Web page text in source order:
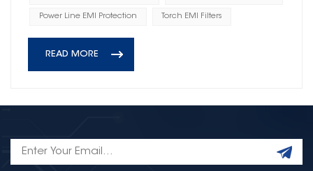
Power Line EMI Protection Torch EMI Filters
READ MORE